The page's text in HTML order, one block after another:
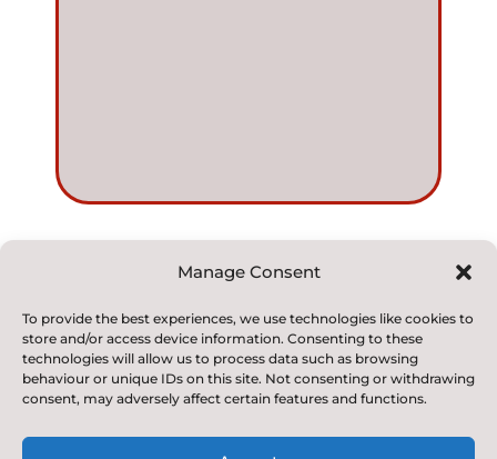
Manage Consent
To provide the best experiences, we use technologies like cookies to
store and/or access device information. Consenting to these
technologies will allow us to process data such as browsing
behaviour or unique IDs on this site. Not consenting or withdrawing
consent, may adversely affect certain features and functions.
© 2022. Kirkby and Great Broughton Church of
England
Voluntary Aided Primary School. All Rights Reserved